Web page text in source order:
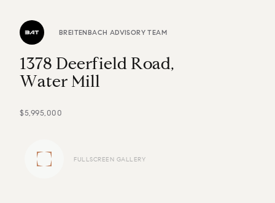
BREITENBACH ADVISORY TEAM
1378 Deerfield Road,
WaterMill
$5,995,000
FULLSCREEN GALLERY